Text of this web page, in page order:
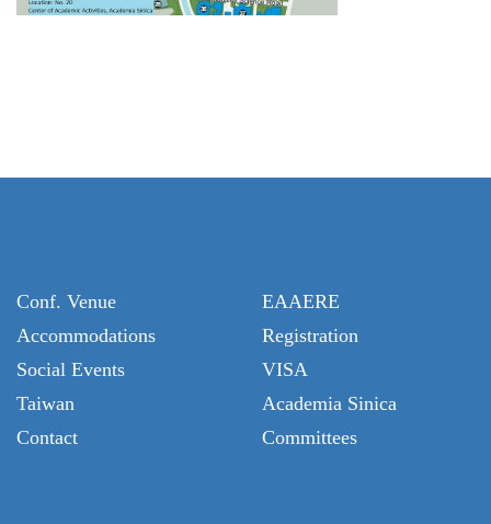
Conf. Venue
Accommodations
Social Events
Taiwan
Contact
EAAERE
Registration
VISA
Academia Sinica
Committees